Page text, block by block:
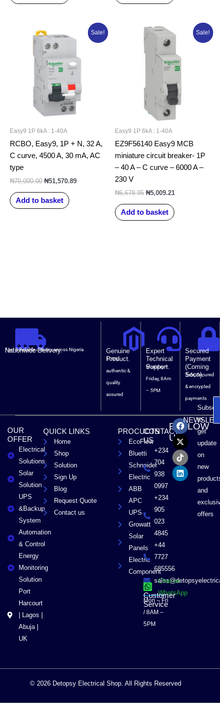
Sale!
Easy9 1P 6kA : 1-40A
RCBO, Easy9, 1P + N, 32 A,
C curve, 4500 A, 30 mA, AC
type
₦70,000.00
Original
price
was:
₦70,000.00.
₦51,570.89
Current
price
Add to basket
Sale!
Easy9 1P 6kA : 1-40A
EZ9F56140 Easy9 MCB
miniature circuit breaker- 1P
– 40 A – C curve – 6000 A –
230 V
₦6,678.95
Original
price
₦6,678.95.
₦5,009.21
Current
₦5,009.21.
Add to basket
Nationwide Delivery.
Fast & Reliable delivery across Nigeria
Genuine
Product.
100%
authentic &
quality
assured
Expert
Technical
Support.
Monday –
Friday, 8Am
– 5PM
Secured
Payment
(Coming
Soon).
Safe, Secured
& encrypted
payments
OUR
OFFER
Electrical
Solutions
Solar
Solution
UPS
&Backup
System
Automation
& Control
Energy
Monitoring
Solution
Port
Harcourt
| Lagos |
Abuja |
UK
QUICK LINKS
Home
Shop
Solution
Sign Up
Blog
Request Quote
Contact us
PROCUCTS
EcoFlow
Bluetti
Schneider
Electric
ABB
APC
UPS
Growatt
Solar
Panels
Electric
Component
CONTACT
US
+234
704
938
0997
+234
905
023
4845
+44
7727
685556
Chat on
WhatsApp
Customer
Service
Mon – Fri
/ 8AM –
5PM
FOLLOW
US
F
a
c
e
b
o
o
k
X
-
t
w
i
t
t
e
r
T
i
k
t
o
k
L
i
n
k
e
d
i
n
to
get
update
on
new
and
offers
© 2026 Detopsy Electrical Shop. All Rights Reserved